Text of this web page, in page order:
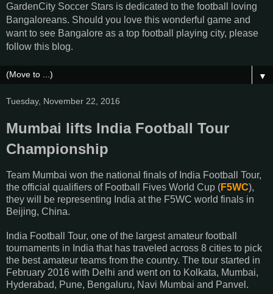
GardenCity Soccer Stars is dedicated to the football loving
Bangaloreans. Should you love this wonderful game and
want to see Bangalore as a top football playing city, please
follow this blog.
▼
Tuesday, November 22, 2016
Mumbai lifts India Football Tour
Championship
Team Mumbai won the national finals of India Football Tour,
the official qualifiers of Football Fives World Cup (F5WC),
they will be representing India at the F5WC world finals in
Beijing, China.
India Football Tour, one of the largest amateur football
tournaments in India that has traveled across 8 cities to pick
the best amateur teams from the country. The tour started in
February 2016 with Delhi and went on to Kolkata, Mumbai,
Hyderabad, Pune, Bengaluru, Navi Mumbai and Panvel.